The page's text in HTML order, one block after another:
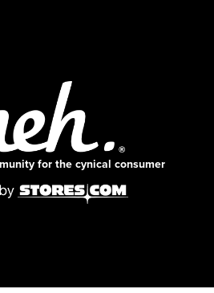
for the cynical consumer